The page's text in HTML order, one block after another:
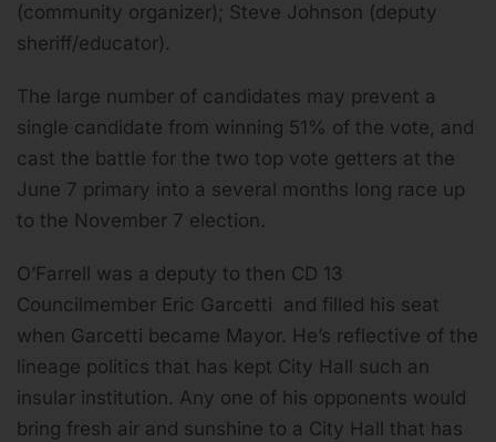
(community organizer); Steve Johnson (deputy
sheriff/educator).
The large number of candidates may prevent a
single candidate from winning 51% of the vote, and
cast the battle for the two top vote getters at the
June 7 primary into a several months long race up
to the November 7 election.
O’Farrell was a deputy to then CD 13
Councilmember Eric Garcetti and filled his seat
when Garcetti became Mayor. He’s reflective of the
lineage politics that has kept City Hall such an
insular institution. Any one of his opponents would
bring fresh air and sunshine to a City Hall that has